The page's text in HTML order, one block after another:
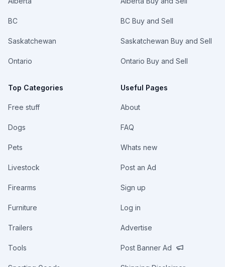
BC
Saskatchewan
Ontario
Top Categories
Free stuff
Dogs
Pets
Livestock
Firearms
Furniture
Trailers
Tools
BC Buy and Sell
Saskatchewan Buy and Sell
Ontario Buy and Sell
Useful Pages
About
FAQ
Whats new
Post an Ad
Sign up
Log in
Advertise
Post Banner Ad